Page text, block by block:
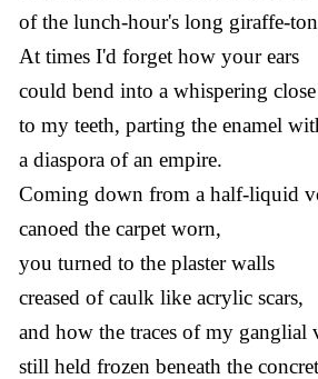
of the lunch-hour's long giraffe-
At times I'd forget how your ears
could bend into a whispering close
to my teeth, parting the enamel
a diaspora of an empire.
Coming down from a half-liquid
canoed the carpet worn,
you turned to the plaster walls
creased of caulk like acrylic scars,
and how the traces of my ganglial
still held frozen beneath the